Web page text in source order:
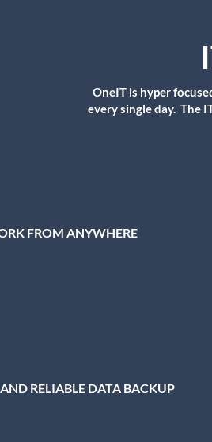
OneIT is hyper
every single day. The
FROM ANYWHERE
RELIABLE DATA BACKUP